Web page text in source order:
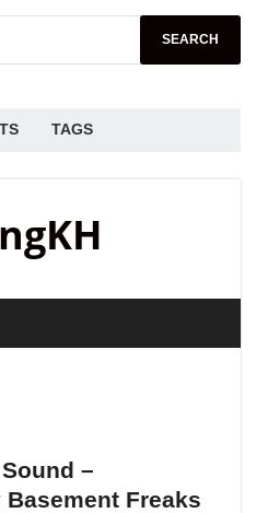
TAGS
–
Freaks